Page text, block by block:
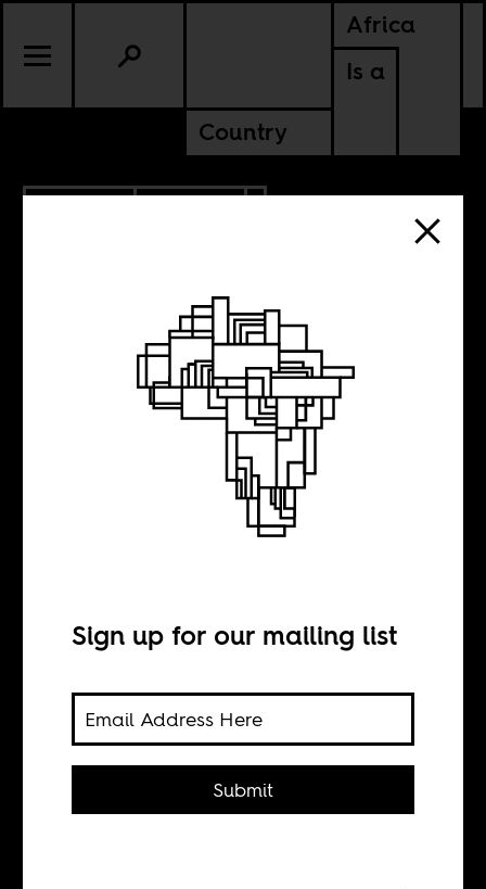
Africa
Is a
Country
GHANA
Kwame Nkrumah
Yao Graham
New documents looking at British
Sign up for our mailing list
Submit